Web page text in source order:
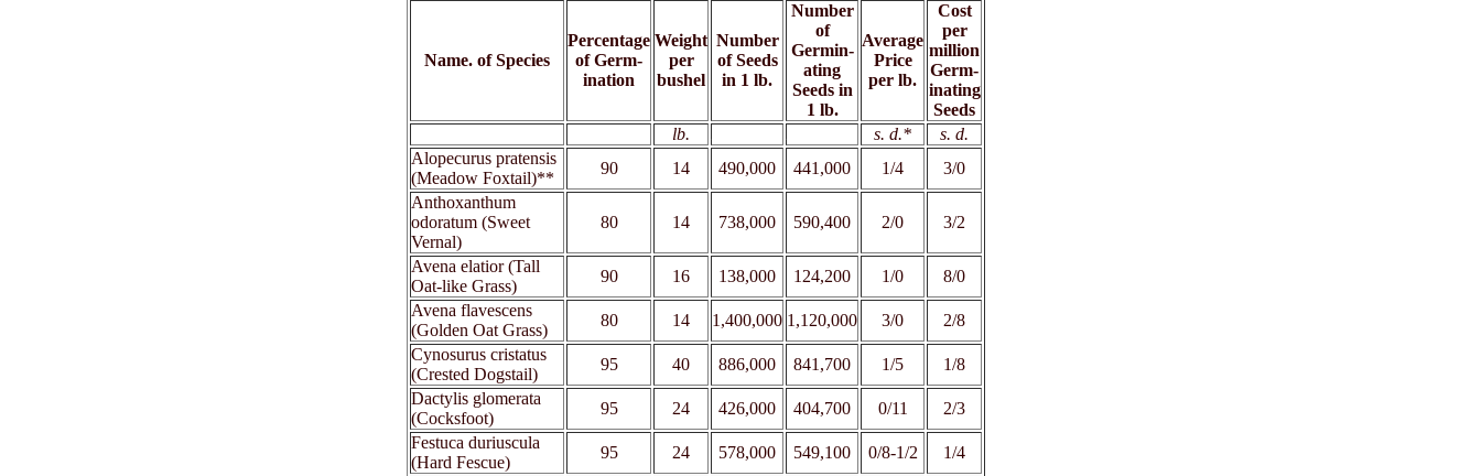
Name. of Species
Percentage
of Germ-
ination
Weight
per
bushel
Number
of Seeds
in 1 lb.
Number
of
Germin-
ating
Seeds in
1 lb.
Average
Price
per lb.
Cost
per
million
Germ-
inating
Seeds
lb. s. d.*
s. d.
Alopecurus pratensis
(Meadow Foxtail)**
90 14 490,000 441,000 1/4
3/0
Anthoxanthum
odoratum (Sweet
Vernal)
80 14 738,000 590,400 2/0 3/2
Avena elatior (Tall
Oat-like Grass)
90 16 138,000 124,200 1/0
8/0
Avena flavescens
(Golden Oat Grass)
80 14 1,400,000 1,120,000 3/0
2/8
Cynosurus cristatus
(Crested Dogstail)
95 40 886,000 841,700 1/5
1/8
Dactylis glomerata
(Cocksfoot)
95 24 426,000 404,700 0/11
2/3
Festuca duriuscula
(Hard Fescue)
95 24 578,000 549,100 0/8-1/2
1/4